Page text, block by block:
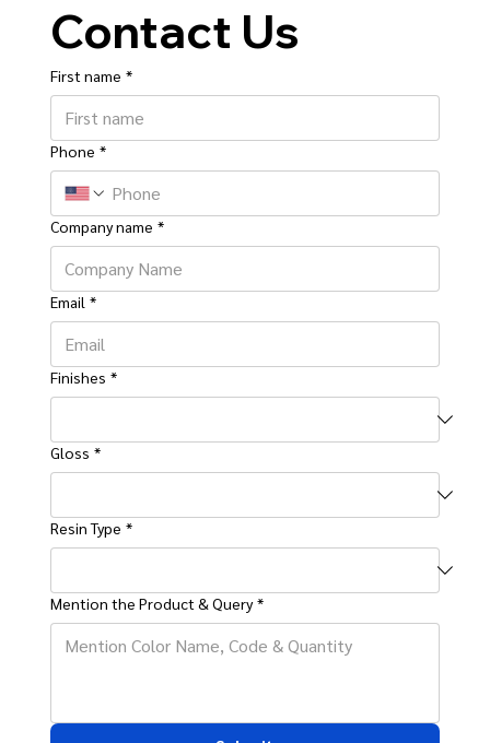
Contact Us
First name *
Phone *
Company name *
Email *
Finishes *
Gloss *
Resin Type *
Mention the Product & Query *